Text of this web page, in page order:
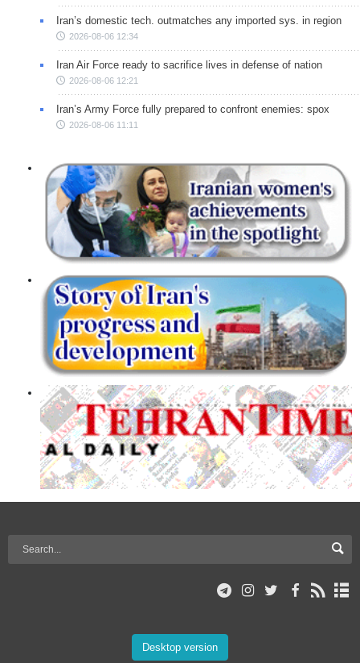
Iran’s domestic tech. outmatches any imported sys. in region
2026-08-06 12:34
Iran Air Force ready to sacrifice lives in defense of nation
2026-08-06 12:21
Iran’s Army Force fully prepared to confront enemies: spox
2026-08-06 11:11
Desktop version